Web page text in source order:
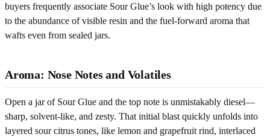
buyers frequently associate Sour Glue’s look with high potency due
to the abundance of visible resin and the fuel-forward aroma that
wafts even from sealed jars.
Aroma: Nose Notes and Volatiles
Open a jar of Sour Glue and the top note is unmistakably diesel—
sharp, solvent-like, and zesty. That initial blast quickly unfolds into
layered sour citrus tones, like lemon and grapefruit rind, interlaced